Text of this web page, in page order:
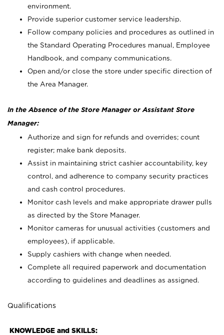
environment.
Provide superior customer service leadership.
Follow company policies and procedures as outlined in
the Standard Operating Procedures manual, Employee
Handbook, and company communications.
Open and/or close the store under specific direction of
the Area Manager.
In the Absence of the Store Manager or Assistant Store
Manager:
Authorize and sign for refunds and overrides; count
register; make bank deposits.
Assist in maintaining strict cashier accountability, key
control, and adherence to company security practices
and cash control procedures.
Monitor cash levels and make appropriate drawer pulls
as directed by the Store Manager.
Monitor cameras for unusual activities (customers and
employees), if applicable.
Supply cashiers with change when needed.
Complete all required paperwork and documentation
according to guidelines and deadlines as assigned.
Qualifications
KNOWLEDGE and SKILLS: